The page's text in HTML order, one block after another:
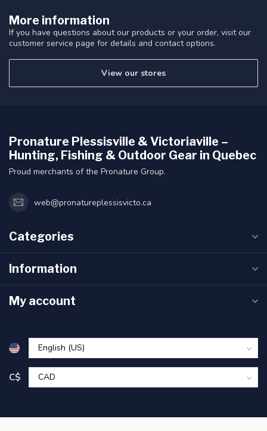
More information
If you have questions about our products or your order, visit our
customer service page for details and contact options.
View our stores
Pronature Plessisville & Victoriaville –
Hunting, Fishing & Outdoor Gear in Quebec
Proud merchants of the Pronature Group.
web@pronatureplessisvicto.ca
Categories
Information
My account
C$